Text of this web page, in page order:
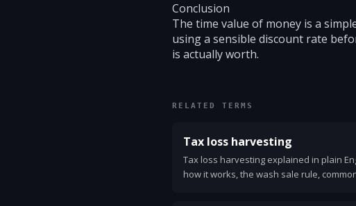
Conclusion
The time value of money is a
using a sensible discount rate
is actually worth.
RELATED TERMS
Tax loss harvesting
Tax loss harvesting explained in plain
how it works, the wash sale rule,